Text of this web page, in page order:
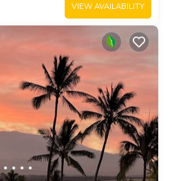
VIEW AVAILABILITY